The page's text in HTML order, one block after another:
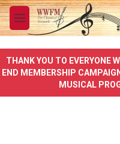
Skip to main content
M
e
u
THANK YOU TO EVERYONE
END MEMBERSHIP
MUSICAL